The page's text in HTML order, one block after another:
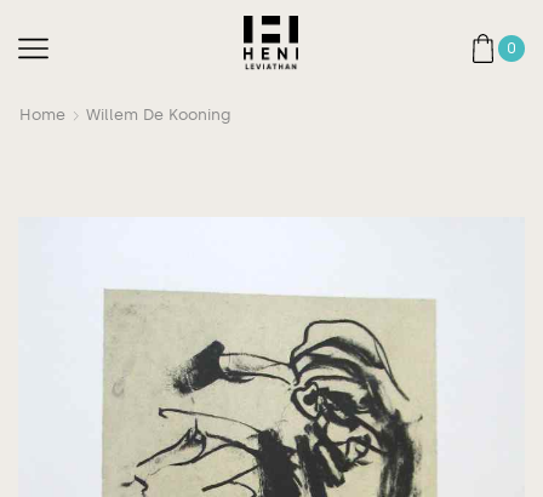
0
Home Willem De Kooning